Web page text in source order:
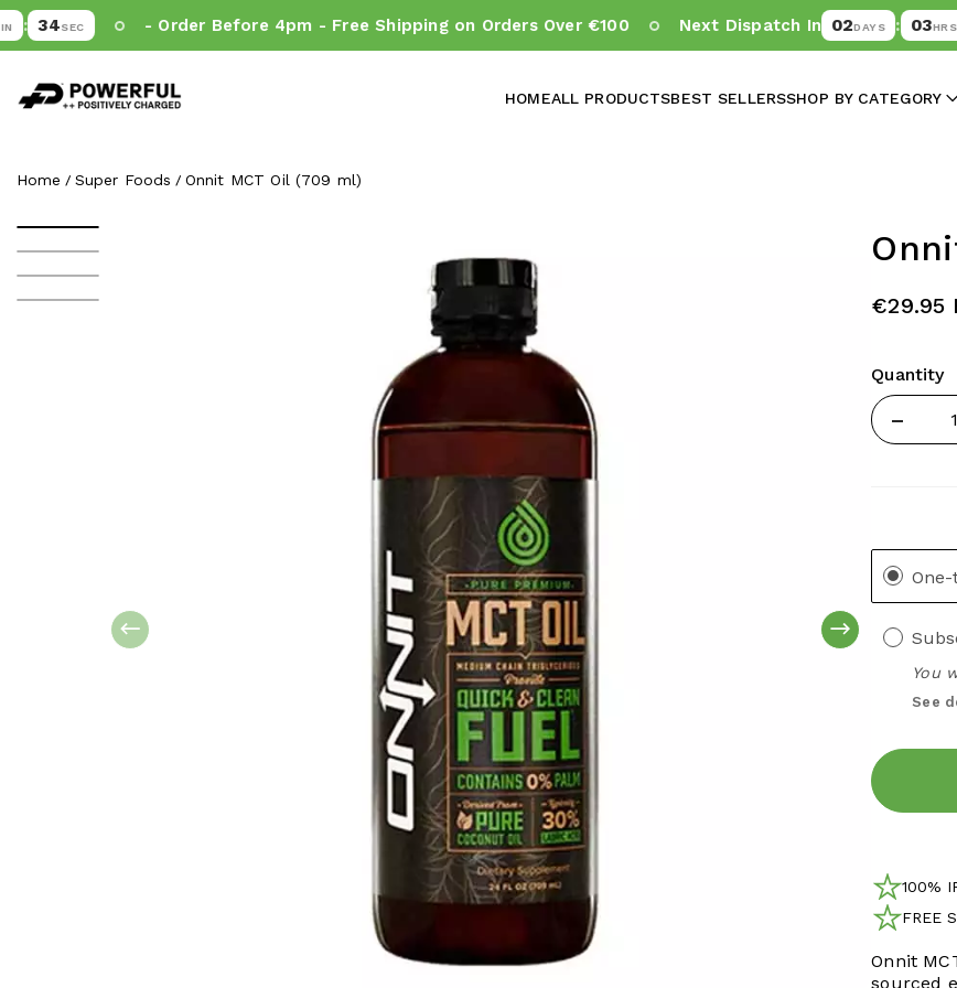
33 SEC - Order Before 4pm - Free Shipping on Orders Over €100 Next Dispatch In 02 DAYS : 03 HRS :
SKIP TO CONTENT
HOMEALL PRODUCTSBEST SELLERSSHOP BY CATEGORY
Powerful.ie
Home Super Foods Onnit MCT Oil (709 ml)
€29.95
Quantity
Quantity
You
See
100%
FREE
FREE
Over €100
Onnit
sourced